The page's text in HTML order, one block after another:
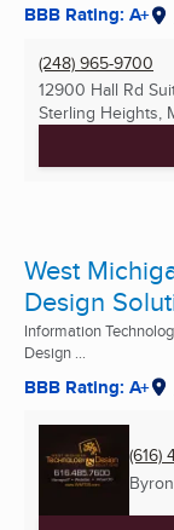
BBB Rating: A+
(248) 965-9700
12900 Hall Rd
Sterling Heights,
West
Design
Information
Design ...
BBB Rating: A+
(616)